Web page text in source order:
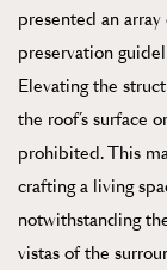
presented an
preservation
Elevating the
the roof’s surface
prohibited. This
crafting a living
notwithstanding
vistas of the